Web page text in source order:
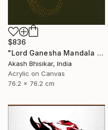
$836
"Lord Ganesha Mandala ( Olive Background)" Painting
Akash Bhisikar, India
Acrylic on Canvas
76.2 x 76.2 cm